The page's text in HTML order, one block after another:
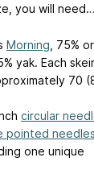
you will need…
Morning , 75%
yak. Each
70
circular
pointed needles
one unique